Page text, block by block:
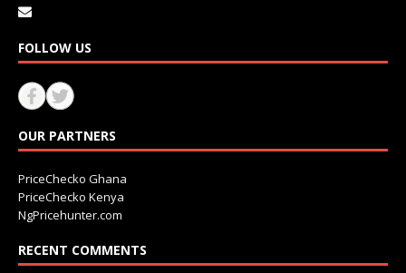
FOLLOW US
OUR PARTNERS
PriceChecko Ghana
PriceChecko Kenya
NgPricehunter.com
RECENT COMMENTS